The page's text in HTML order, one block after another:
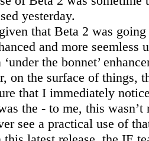
yesterday.
that Beta 2 was
and more seemless
the bonnet’
on the surface of things,
that I immediately
the - to me, this wasn’t
see a practical use of